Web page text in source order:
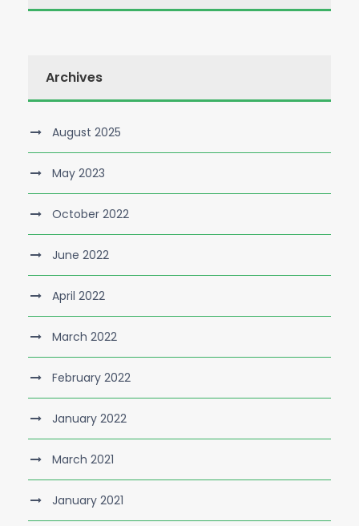
Archives
August 2025
May 2023
October 2022
June 2022
April 2022
March 2022
February 2022
January 2022
March 2021
January 2021